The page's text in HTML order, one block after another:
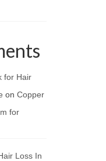
for Hair
on Copper
for
Loss In